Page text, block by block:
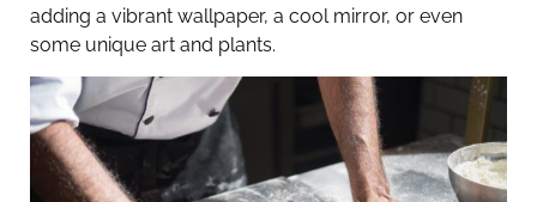
adding a vibrant wallpaper, a cool mirror, or even
some unique art and plants.